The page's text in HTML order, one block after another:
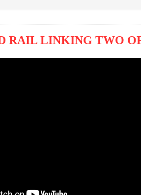
RAIL LINKING TWO